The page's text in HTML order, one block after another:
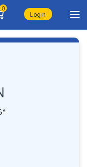
0
Login